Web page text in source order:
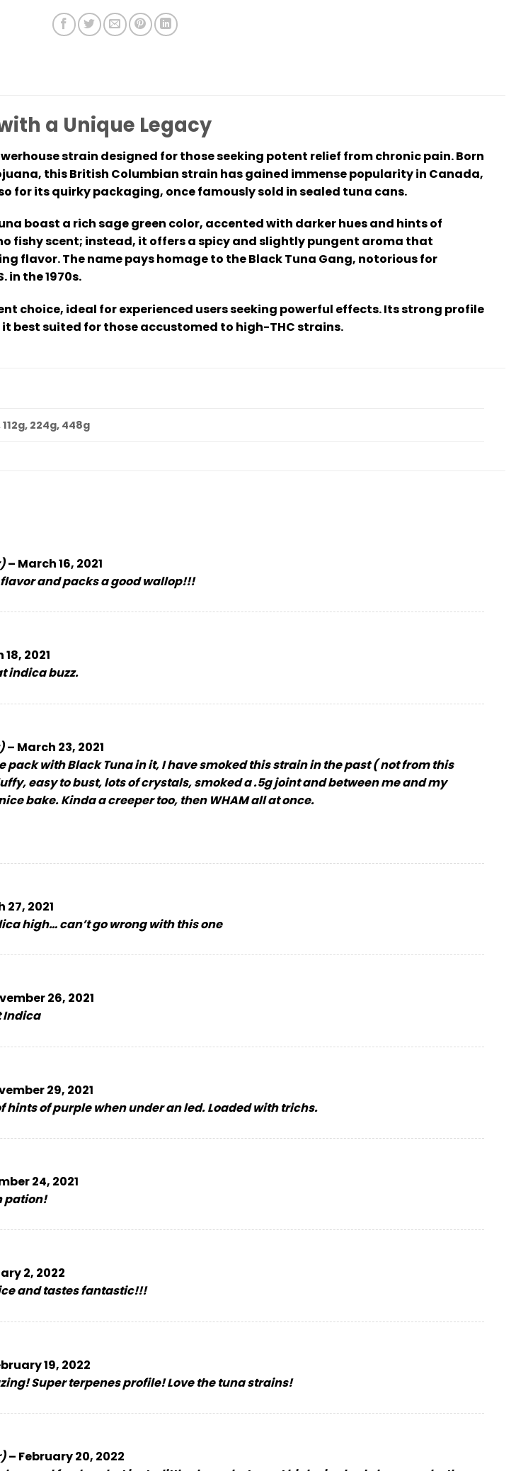
a Unique Legacy
strain designed for those seeking potent relief from chronic pain. Born
this British Columbian strain has gained immense popularity in Canada,
for its quirky packaging, once famously sold in sealed tuna cans.
boast a rich sage green color, accented with darker hues and hints of
fishy scent; instead, it offers a spicy and slightly pungent aroma that
flavor. The name pays homage to the Black Tuna Gang, notorious for
the 1970s.
choice, ideal for experienced users seeking powerful effects. Its strong profile
best suited for those accustomed to high-THC strains.
224g, 448g
– March 16, 2021
and packs a good wallop!!!
2021
indica buzz.
– March 23, 2021
pack with Black Tuna in it, I have smoked this strain in the past ( not from this
easy to bust, lots of crystals, smoked a .5g joint and between me and my
bake. Kinda a creeper too, then WHAM all at once.
27, 2021
high… can’t go wrong with this one
26, 2021
Indica
29, 2021
hints of purple when under an led. Loaded with trichs.
24, 2021
pation!
2, 2022
and tastes fantastic!!!
19, 2022
Super terpenes profile! Love the tuna strains!
– February 20, 2022